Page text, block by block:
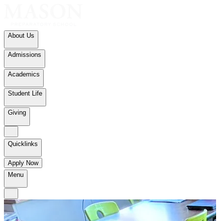
About Us
Admissions
Academics
Student Life
Giving
Quicklinks
Apply Now
Menu